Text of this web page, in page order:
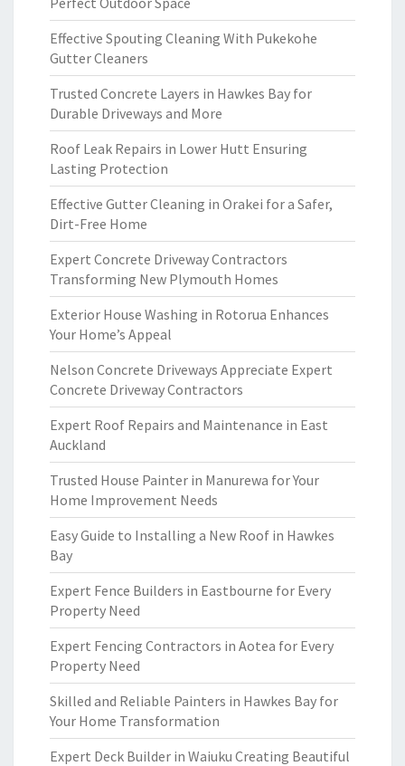
Effective Spouting Cleaning With Pukekohe
Gutter Cleaners
Trusted Concrete Layers in Hawkes Bay for
Durable Driveways and More
Roof Leak Repairs in Lower Hutt Ensuring
Lasting Protection
Effective Gutter Cleaning in Orakei for a Safer,
Dirt-Free Home
Expert Concrete Driveway Contractors
Transforming New Plymouth Homes
Exterior House Washing in Rotorua Enhances
Your Home’s Appeal
Nelson Concrete Driveways Appreciate Expert
Concrete Driveway Contractors
Expert Roof Repairs and Maintenance in East
Auckland
Trusted House Painter in Manurewa for Your
Home Improvement Needs
Easy Guide to Installing a New Roof in Hawkes
Bay
Expert Fence Builders in Eastbourne for Every
Property Need
Expert Fencing Contractors in Aotea for Every
Property Need
Skilled and Reliable Painters in Hawkes Bay for
Your Home Transformation
Expert Deck Builder in Waiuku Creating Beautiful